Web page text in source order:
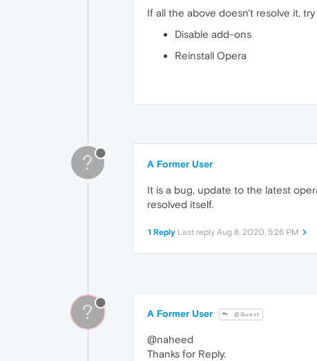
If all the above doesn't resolve it,
Disable add-ons
Reinstall Opera
? A Former User
It is a bug, update to the latest
resolved itself.
1 Reply Last reply Aug 8, 2020, 5:26 PM
? A Former User @Guest
@naheed
Thanks for Reply.